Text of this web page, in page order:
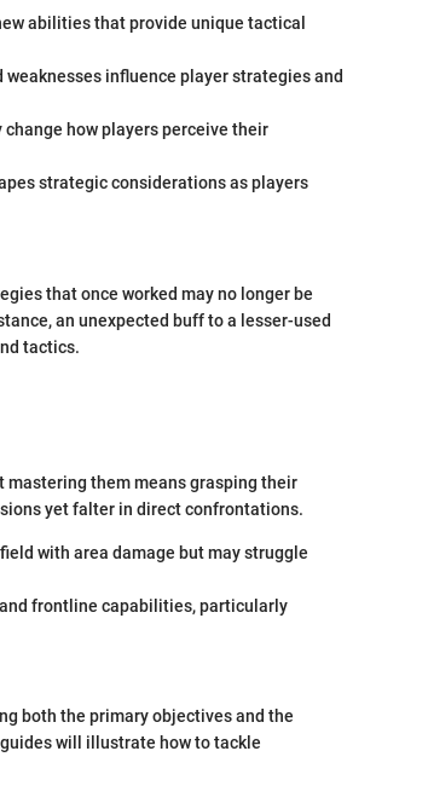
abilities that provide unique tactical
influence player strategies and
how players perceive their
strategic considerations as players
that once worked may no longer be
an unexpected buff to a lesser-used
tactics.
mastering them means grasping their
yet falter in direct confrontations.
with area damage but may struggle
frontline capabilities, particularly
both the primary objectives and the
will illustrate how to tackle